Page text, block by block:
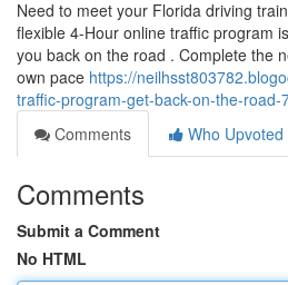
Need to meet your Florida driving
flexible 4-Hour online traffic program
you back on the road . Complete the
own pace https://
traffic-program-get-back-on-the-road-
Comments
Who Upvoted
Comments
Submit a Comment
No HTML